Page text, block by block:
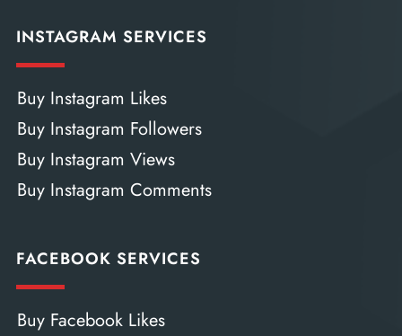
INSTAGRAM SERVICES
Buy Instagram Likes
Buy Instagram Followers
Buy Instagram Views
Buy Instagram Comments
FACEBOOK SERVICES
Buy Facebook Likes